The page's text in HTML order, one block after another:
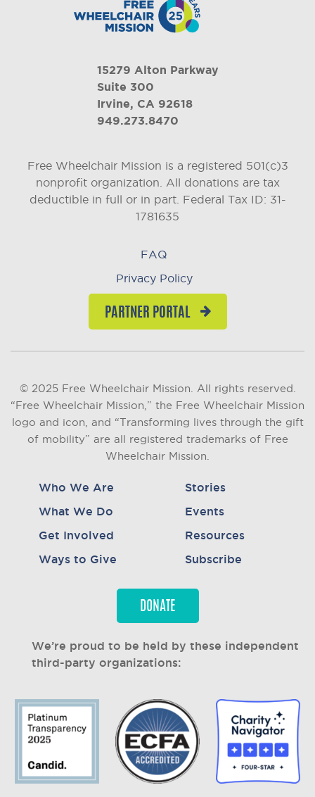
15279 Alton Parkway
Suite 300
Irvine, CA 92618
949.273.8470
Free Wheelchair Mission is a registered 501(c)3
nonprofit organization. All donations are tax
deductible in full or in part. Federal Tax ID: 31-
1781635
FAQ
Privacy Policy
PARTNER PORTAL
© 2025 Free Wheelchair Mission. All rights reserved.
“Free Wheelchair Mission,” the Free Wheelchair Mission
logo and icon, and “Transforming lives through the gift
of mobility” are all registered trademarks of Free
Wheelchair Mission.
Who We Are
What We Do
Get Involved
Ways to Give
Stories
Events
Resources
Subscribe
DONATE
We’re proud to be held by these independent
third-party organizations: